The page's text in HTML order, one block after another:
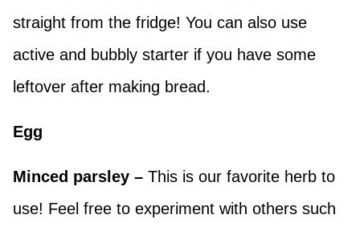
straight from the fridge! You can also use
active and bubbly starter if you have some
leftover after making bread.
Egg
Minced parsley – This is our favorite herb to
use! Feel free to experiment with others such